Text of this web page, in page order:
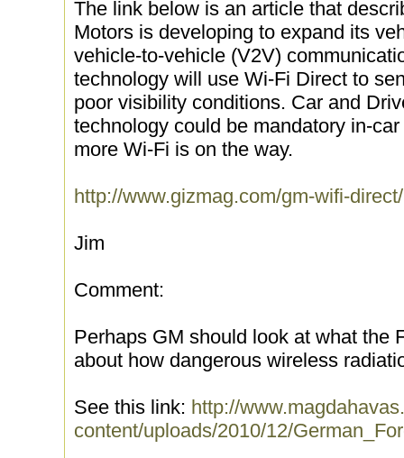
The link below is an article that
Motors is developing to expand its
vehicle-to-vehicle (V2V)
technology will use Wi-Fi Direct to
poor visibility conditions. Car and
technology could be mandatory in-
more Wi-Fi is on the way.
http://www.gizmag.com/gm-wifi-
Jim
Comment:
Perhaps GM should look at what the
about how dangerous wireless
See this link: http://
content/uploads/2010/12/